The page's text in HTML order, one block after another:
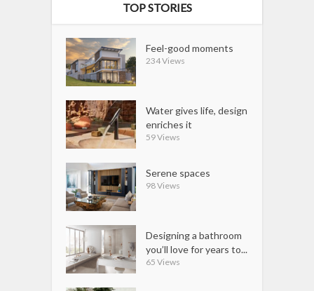
TOP STORIES
Feel-good moments
234 Views
Water gives life, design
enriches it
59 Views
Serene spaces
98 Views
Designing a bathroom
you’ll love for years to...
65 Views